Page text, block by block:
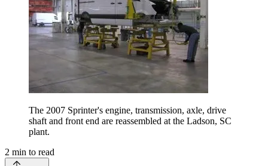
The 2007 Sprinter's engine, transmission, axle, drive
shaft and front end are reassembled at the Ladson, SC
plant.
2 min to read